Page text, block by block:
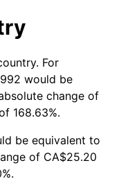
For
would be
change of
168.63%.
be equivalent to
of CA$25.20